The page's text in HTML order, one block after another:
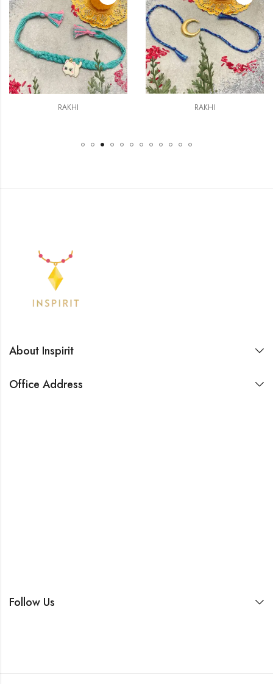
RAKHI RAKHI
About Inspirit
Office Address
Follow Us